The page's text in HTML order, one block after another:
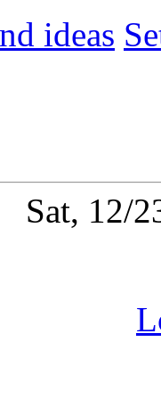
ideas
Sat, 12/